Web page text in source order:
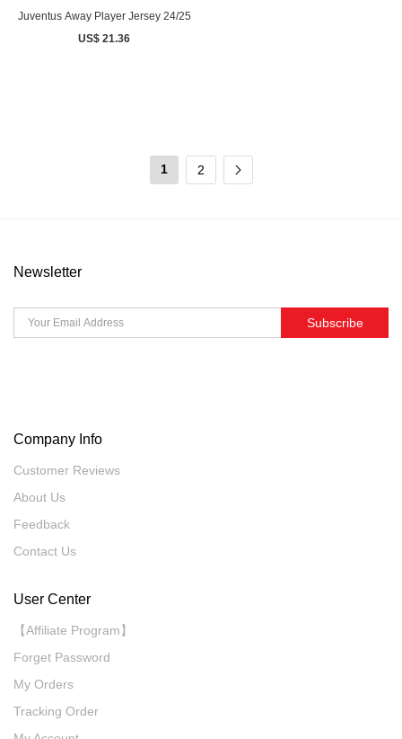
Juventus Away Player Jersey 24/25
US$ 21.36
1 2
Newsletter
Subscribe
Company Info
Customer Reviews
About Us
Feedback
Contact Us
User Center
【Affiliate Program】
Forget Password
My Orders
Tracking Order